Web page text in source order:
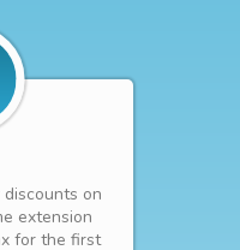
on
extension
for the first